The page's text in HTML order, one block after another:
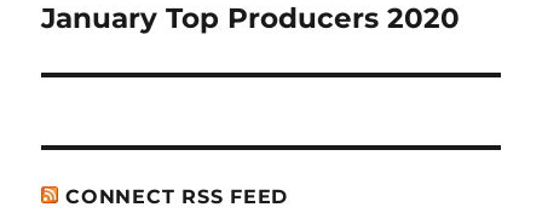
Next
January Top Producers 2020
CONNECT RSS FEED